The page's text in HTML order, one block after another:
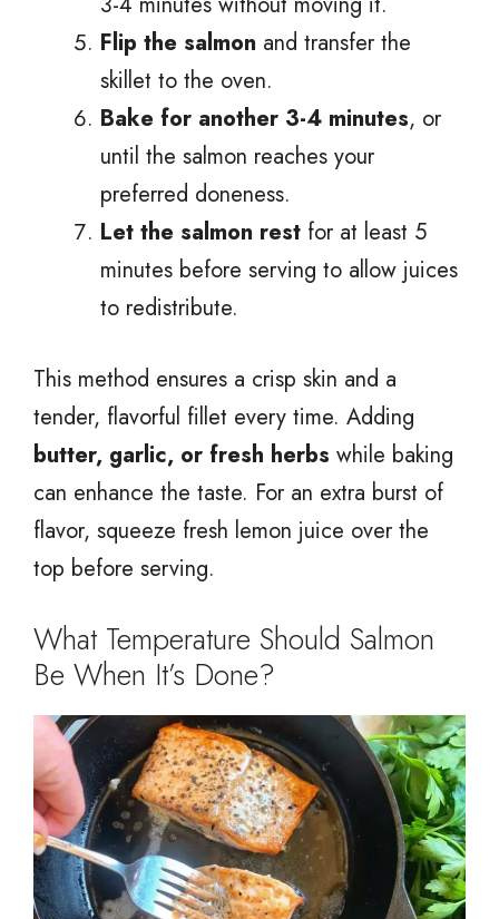
Flip the salmon and transfer the
skillet to the oven.
Bake for another 3-4 minutes, or
until the salmon reaches your
preferred doneness.
Let the salmon rest for at least 5
minutes before serving to allow juices
to redistribute.
This method ensures a crisp skin and a
tender, flavorful fillet every time. Adding
butter, garlic, or fresh herbs while baking
can enhance the taste. For an extra burst of
flavor, squeeze fresh lemon juice over the
top before serving.
What Temperature Should Salmon
Be When It’s Done?